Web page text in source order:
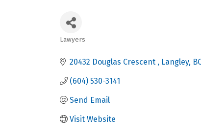
Categories
Lawyers
20432 Douglas Crescent Langley
(604) 530-3141
Send Email
Visit Website